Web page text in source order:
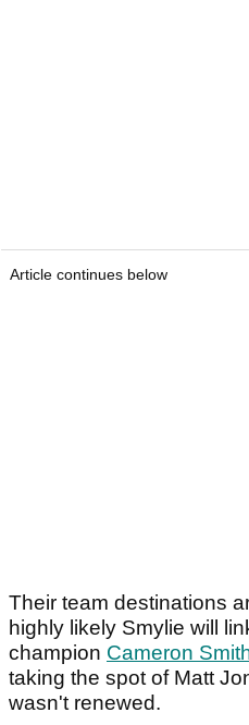
Article continues below
Their team destinations
highly likely Smylie will
champion Cameron
taking the spot of Matt
wasn't renewed.